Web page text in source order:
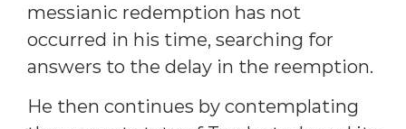
messianic redemption has not
occurred in his time, searching for
answers to the delay in the reemption.
He then continues by contemplating